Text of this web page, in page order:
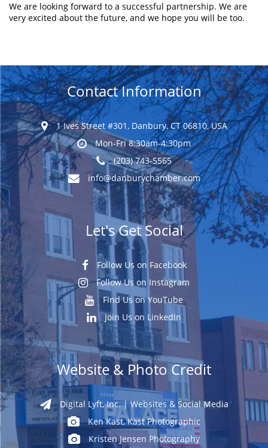
We are looking forward to a successful partnership. We are
very excited about the future, and we hope you will be too.
Contact Information
1 Ives Street #301, Danbury, CT 06810, USA
Mon-Fri 8:30am-4:30pm
(203) 743-5565
info@danburychamber.com
Let's Get Social
Follow Us on Facebook
Follow Us on Instagram
Find Us on YouTube
Join Us on LinkedIn
Website & Photo Credit
Digital Lyft, Inc. | Websites & Social Media
Ken Kast, Kast Photographic
Kristen Jensen Photography